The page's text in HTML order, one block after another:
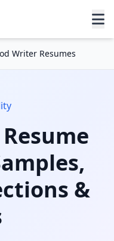
Writer Resumes
&